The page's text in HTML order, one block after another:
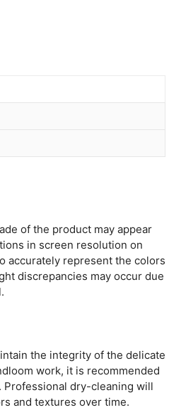
of the product may appear
in screen resolution on
accurately represent the colors
discrepancies may occur due
the integrity of the delicate
work, it is recommended
Professional dry-cleaning will
and textures over time.